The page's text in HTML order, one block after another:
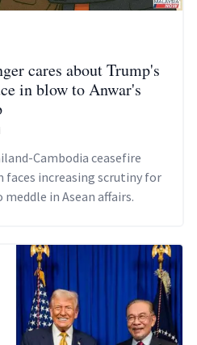
cares about Trump's
in blow to Anwar's
Cambodia ceasefire
faces increasing scrutiny for
in Asean affairs.